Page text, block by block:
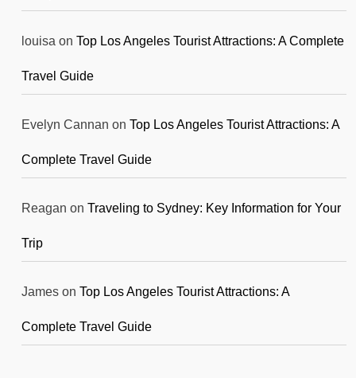
louisa on Top Los Angeles Tourist Attractions: A Complete
Travel Guide
Evelyn Cannan on Top Los Angeles Tourist Attractions: A
Complete Travel Guide
Reagan on Traveling to Sydney: Key Information for Your
Trip
James on Top Los Angeles Tourist Attractions: A
Complete Travel Guide